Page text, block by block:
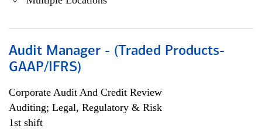
Audit Manager - (Traded Products-
GAAP/IFRS)
Corporate Audit And Credit Review
Auditing; Legal, Regulatory & Risk
1st shift